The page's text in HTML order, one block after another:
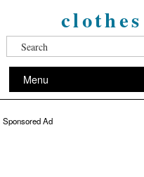
Menu
Sponsored Ad